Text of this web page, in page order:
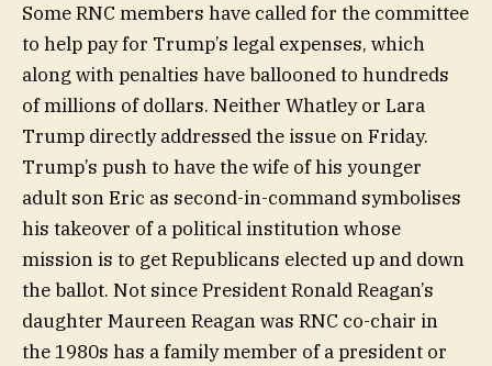
Some RNC members have called for the committee
to help pay for Trump’s legal expenses, which
along with penalties have ballooned to hundreds
of millions of dollars. Neither Whatley or Lara
Trump directly addressed the issue on Friday.
Trump’s push to have the wife of his younger
adult son Eric as second-in-command symbolises
his takeover of a political institution whose
mission is to get Republicans elected up and down
the ballot. Not since President Ronald Reagan’s
daughter Maureen Reagan was RNC co-chair in
the 1980s has a family member of a president or